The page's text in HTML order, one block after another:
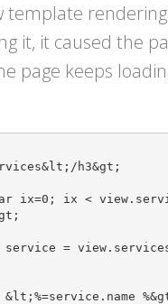
template
it, it caused the
page keeps
h3&gt;
ix=0; ix <